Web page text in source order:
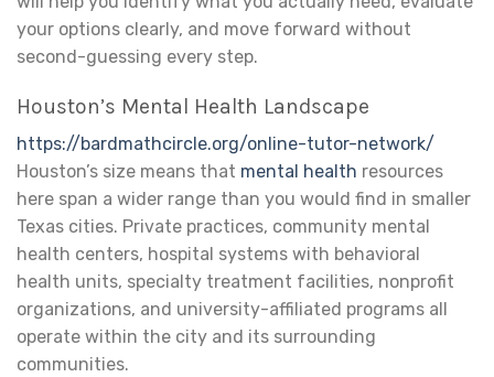
your options clearly, and move forward without
second-guessing every step.
Houston’s Mental Health Landscape
https://bardmathcircle.org/online-tutor-network/
Houston’s size means that mental health resources
here span a wider range than you would find in smaller
Texas cities. Private practices, community mental
health centers, hospital systems with behavioral
health units, specialty treatment facilities, nonprofit
organizations, and university-affiliated programs all
operate within the city and its surrounding
communities.